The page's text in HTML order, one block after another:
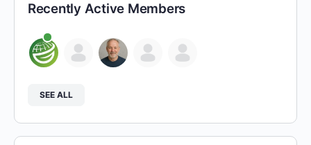
Recently Active Members
SEE ALL